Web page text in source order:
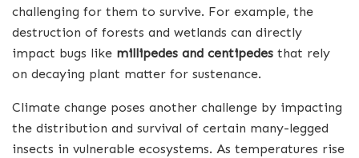
challenging for them to survive. For example, the
destruction of forests and wetlands can directly
impact bugs like millipedes and centipedes that rely
on decaying plant matter for sustenance.
Climate change poses another challenge by impacting
the distribution and survival of certain many-legged
insects in vulnerable ecosystems. As temperatures rise